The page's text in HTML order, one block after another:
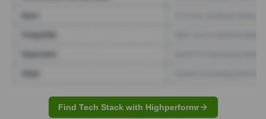
Find Tech Stack with Highperformr